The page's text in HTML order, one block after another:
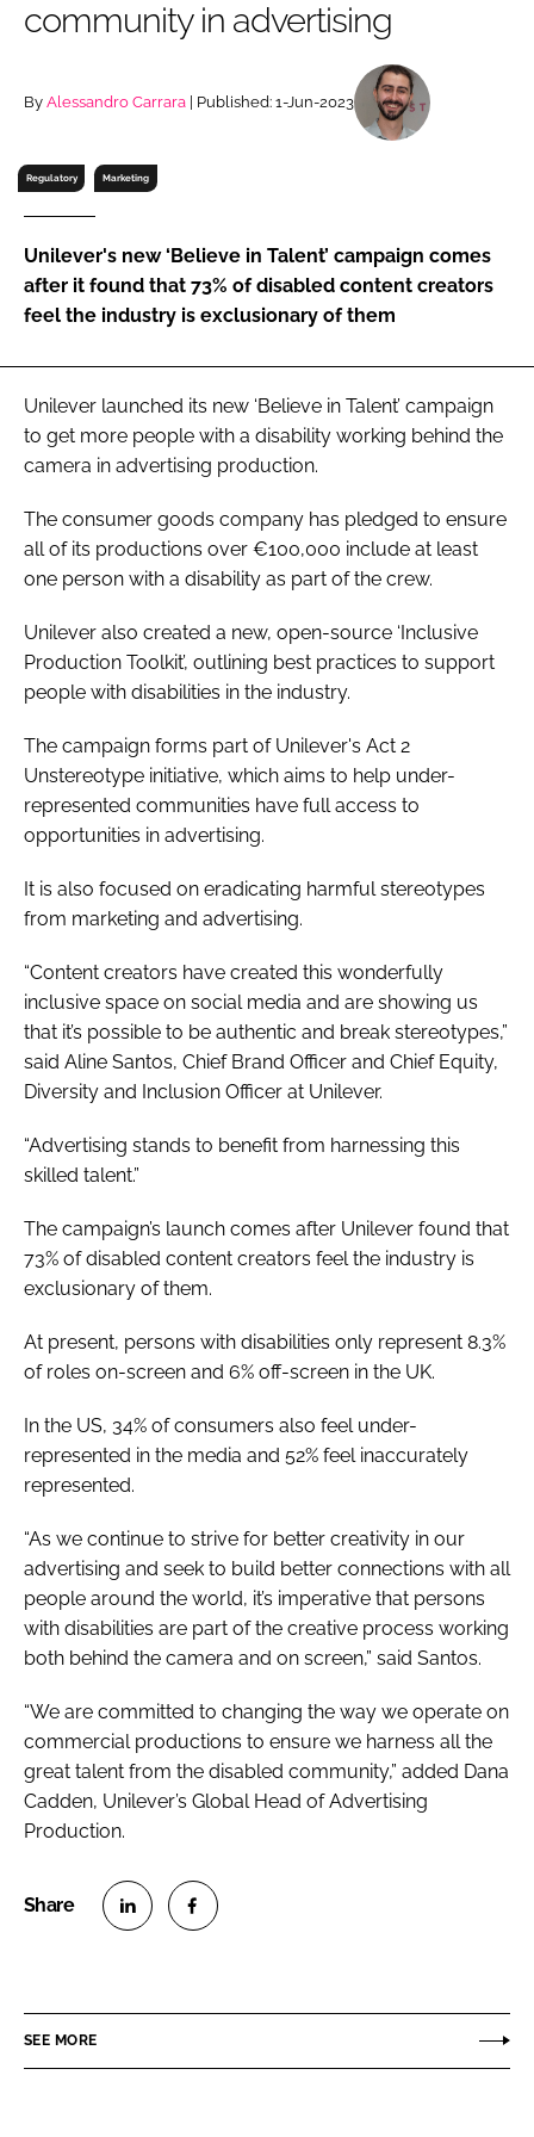
RECRUITMENT
Remember me
community in advertising
By Alessandro Carrara | Published: 1-Jun-2023
Regulatory Marketing
Unilever's new ‘Believe in Talent’ campaign comes
after it found that 73% of disabled content creators
feel the industry is exclusionary of them
Unilever launched its new ‘Believe in Talent’ campaign
to get more people with a disability working behind the
camera in advertising production.
The consumer goods company has pledged to ensure
all of its productions over €100,000 include at least
one person with a disability as part of the crew.
Unilever also created a new, open-source ‘Inclusive
Production Toolkit’, outlining best practices to support
people with disabilities in the industry.
The campaign forms part of Unilever's Act 2
Unstereotype initiative, which aims to help under-
represented communities have full access to
opportunities in advertising.
It is also focused on eradicating harmful stereotypes
from marketing and advertising.
“Content creators have created this wonderfully
inclusive space on social media and are showing us
that it’s possible to be authentic and break stereotypes,”
said Aline Santos, Chief Brand Officer and Chief Equity,
Diversity and Inclusion Officer at Unilever.
“Advertising stands to benefit from harnessing this
skilled talent.”
The campaign’s launch comes after Unilever found that
73% of disabled content creators feel the industry is
exclusionary of them.
At present, persons with disabilities only represent 8.3%
of roles on-screen and 6% off-screen in the UK.
In the US, 34% of consumers also feel under-
represented in the media and 52% feel inaccurately
represented.
“As we continue to strive for better creativity in our
advertising and seek to build better connections with all
people around the world, it’s imperative that persons
with disabilities are part of the creative process working
both behind the camera and on screen,” said Santos.
“We are committed to changing the way we operate on
commercial productions to ensure we harness all the
great talent from the disabled community,” added Dana
Cadden, Unilever’s Global Head of Advertising
Production.
e
e
SEE MORE